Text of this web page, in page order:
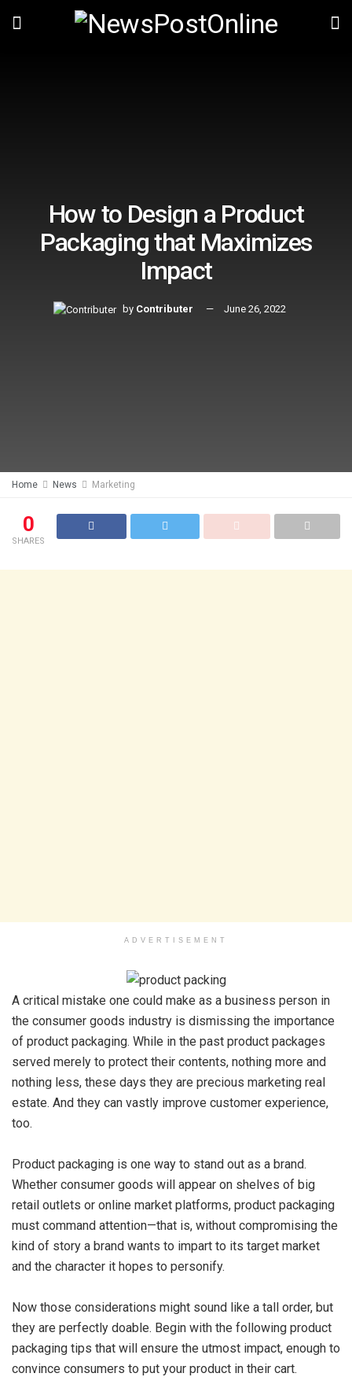
How to Design a Product
Packaging that Maximizes
Impact
by Contributer June 26, 2022
Home News Marketing
0
SHARES
ADVERTISEMENT
A critical mistake one could make as a business person in
the consumer goods industry is dismissing the importance
of product packaging. While in the past product packages
served merely to protect their contents, nothing more and
nothing less, these days they are precious marketing real
estate. And they can vastly improve customer experience,
too.
Product packaging is one way to stand out as a brand.
Whether consumer goods will appear on shelves of big
retail outlets or online market platforms, product packaging
must command attention—that is, without compromising the
kind of story a brand wants to impart to its target market
and the character it hopes to personify.
Now those considerations might sound like a tall order, but
they are perfectly doable. Begin with the following product
packaging tips that will ensure the utmost impact, enough to
convince consumers to put your product in their cart.